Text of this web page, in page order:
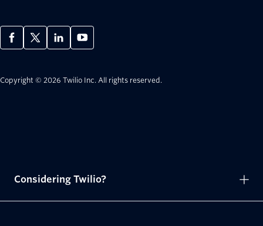
Copyright © 2026 Twilio Inc. All rights reserved.
Considering Twilio?